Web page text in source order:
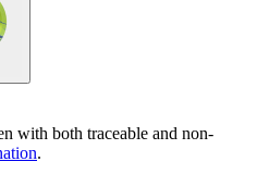
with both traceable and non-
.